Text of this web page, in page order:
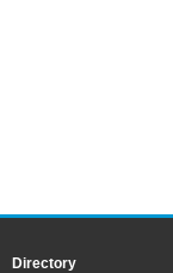
Directory